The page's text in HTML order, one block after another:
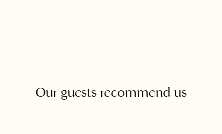
Our guests recommend us